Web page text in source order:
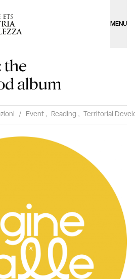
MENU
the
album
/ Event , Reading , Territorial